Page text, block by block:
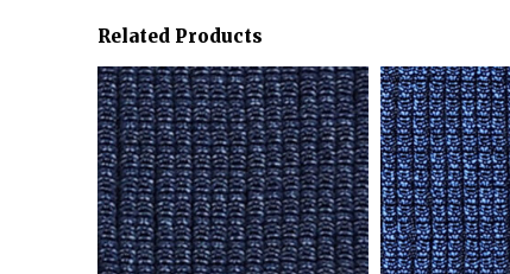
Related Products